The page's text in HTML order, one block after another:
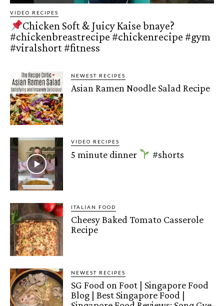
VIDEO RECIPES
Chicken Soft & Juicy Kaise bnaye?
#chickenbreastrecipe #chickenrecipe #gym
#viralshort #fitness
NEWEST RECIPES
Asian Ramen Noodle Salad Recipe
VIDEO RECIPES
5 minute dinner #shorts
ITALIAN FOOD
Cheesy Baked Tomato Casserole
Recipe
NEWEST RECIPES
SG Food on Foot | Singapore Food
Blog | Best Singapore Food |